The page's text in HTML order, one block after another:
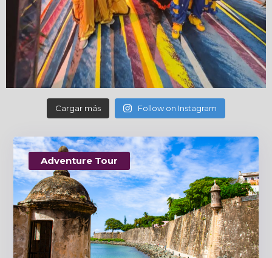
Cargar más Follow on Instagram
Adventure Tour